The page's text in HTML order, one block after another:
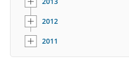
2012
2011